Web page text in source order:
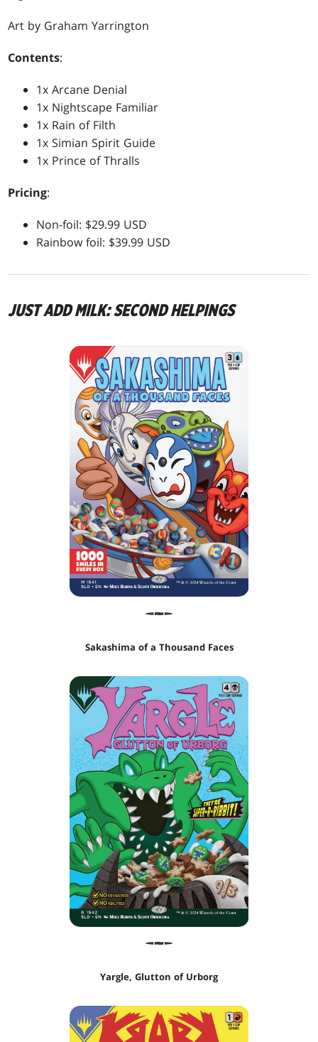
Art by Graham Yarrington
Contents:
1x Arcane Denial
1x Nightscape Familiar
1x Rain of Filth
1x Simian Spirit Guide
1x Prince of Thralls
Pricing:
Non-foil: $29.99 USD
Rainbow foil: $39.99 USD
JUST ADD MILK: SECOND HELPINGS
Sakashima of a Thousand Faces
Yargle, Glutton of Urborg